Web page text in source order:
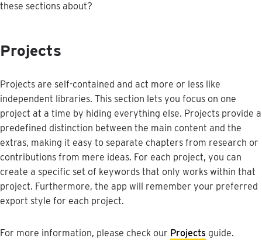
these sections about?
Projects
Projects are self-contained and act more or less like
independent libraries. This section lets you focus on one
project at a time by hiding everything else. Projects provide a
predefined distinction between the main content and the
extras, making it easy to separate chapters from research or
contributions from mere ideas. For each project, you can
create a specific set of keywords that only works within that
project. Furthermore, the app will remember your preferred
export style for each project.
For more information, please check our Projects guide.